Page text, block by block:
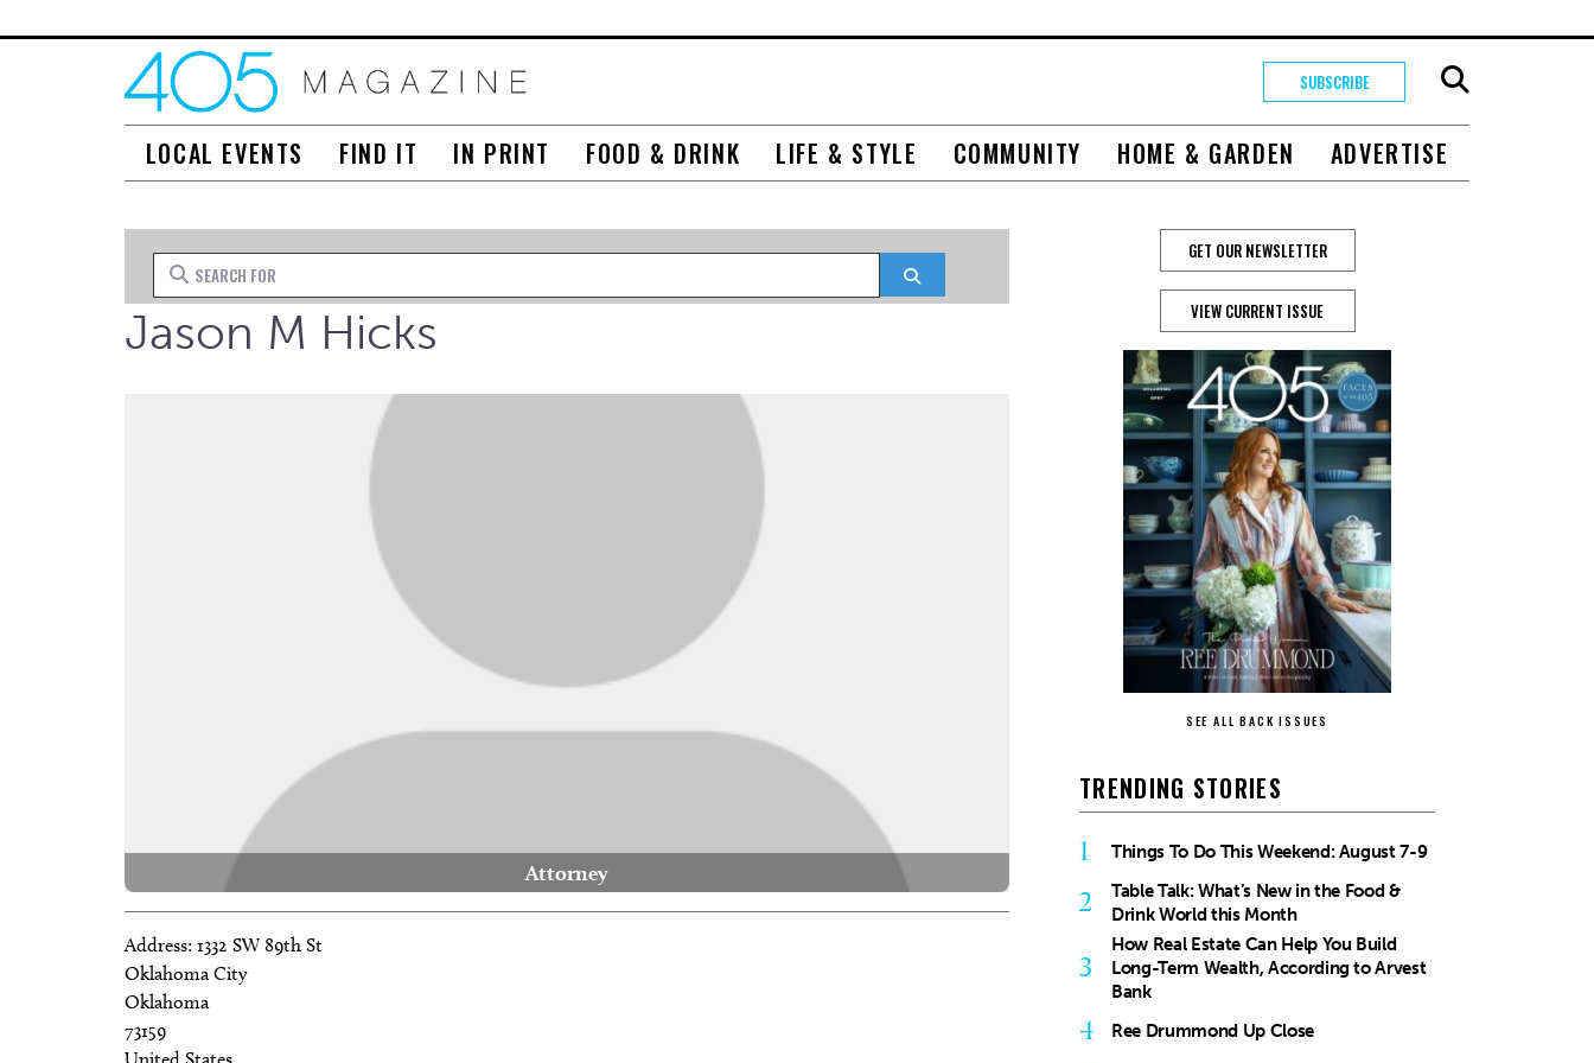
SUBSCRIBE
LOCAL EVENTS FIND IT IN PRINT FOOD & DRINK LIFE & STYLE COMMUNITY HOME & GARDEN ADVERTISE
Search for
Jason M Hicks
Attorney
Address: 1332 SW 89th St
Oklahoma City
Oklahoma
73159
United States
GET OUR NEWSLETTER
VIEW CURRENT ISSUE
SEE ALL BACK ISSUES
TRENDING STORIES
1 Things To Do This Weekend: August 7-9
2
Table Talk: What’s New in the Food &
Drink World this Month
3
How Real Estate Can Help You Build
Long-Term Wealth, According to Arvest
Bank
4 Ree Drummond Up Close